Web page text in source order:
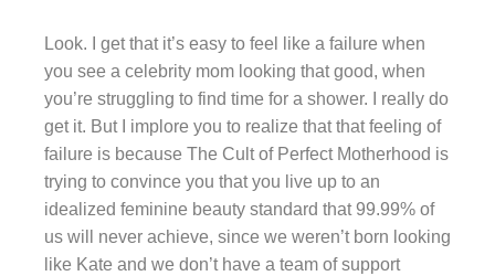
Look. I get that it’s easy to feel like a failure when
you see a celebrity mom looking that good, when
you’re struggling to find time for a shower. I really do
get it. But I implore you to realize that that feeling of
failure is because The Cult of Perfect Motherhood is
trying to convince you that you live up to an
idealized feminine beauty standard that 99.99% of
us will never achieve, since we weren’t born looking
like Kate and we don’t have a team of support